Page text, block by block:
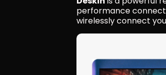
performance
wirelessly connect